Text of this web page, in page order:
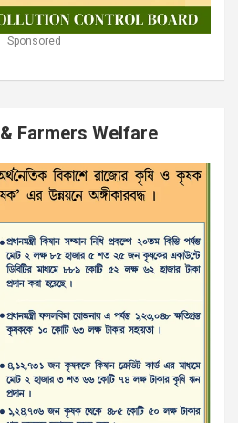
Sponsored
Farmers Welfare